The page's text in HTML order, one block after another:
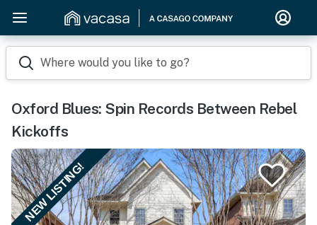
Where would you like to go?
Oxford Blues: Spin Records Between Rebel
Kickoffs
NEW LISTING!